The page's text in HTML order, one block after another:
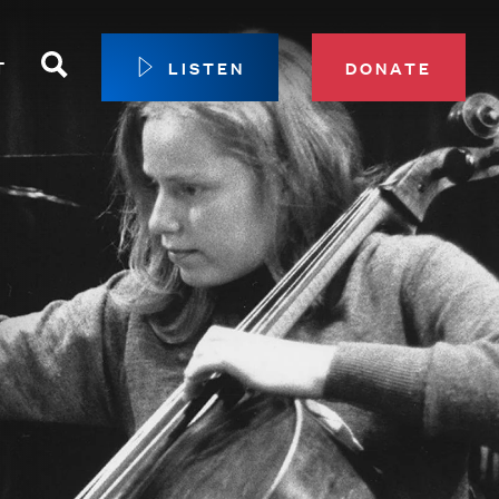
Membership
Circle
Center
to Give
Search LISTEN DONATE